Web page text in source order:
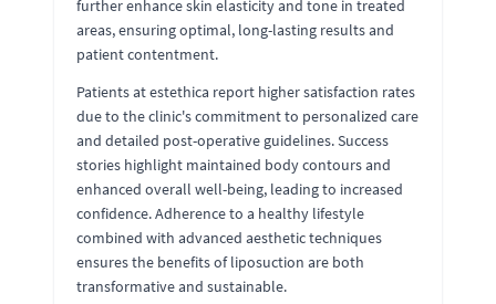
further enhance skin elasticity and tone in treated
areas, ensuring optimal, long-lasting results and
patient contentment.
Patients at estethica report higher satisfaction rates
due to the clinic's commitment to personalized care
and detailed post-operative guidelines. Success
stories highlight maintained body contours and
enhanced overall well-being, leading to increased
confidence. Adherence to a healthy lifestyle
combined with advanced aesthetic techniques
ensures the benefits of liposuction are both
transformative and sustainable.